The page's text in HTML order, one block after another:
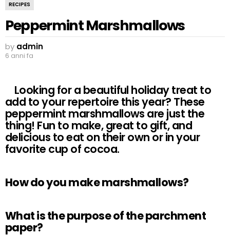
RECIPES
Peppermint Marshmallows
by admin
6 anni fa
Looking for a beautiful holiday treat to
add to your repertoire this year? These
peppermint marshmallows are just the
thing! Fun to make, great to gift, and
delicious to eat on their own or in your
favorite cup of cocoa.
How do you make marshmallows?
What is the purpose of the parchment
paper?